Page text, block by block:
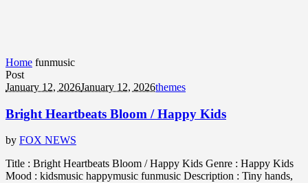
Home funmusic
Post
January 12, 2026January 12, 2026themes
Bright Heartbeats Bloom / Happy Kids
by FOX NEWS
Title : Bright Heartbeats Bloom / Happy Kids Genre : Happy Kids
Mood : kidsmusic happymusic funmusic Description : Tiny hands,